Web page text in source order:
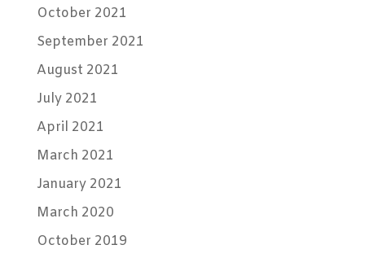
October 2021
September 2021
August 2021
July 2021
April 2021
March 2021
January 2021
March 2020
October 2019